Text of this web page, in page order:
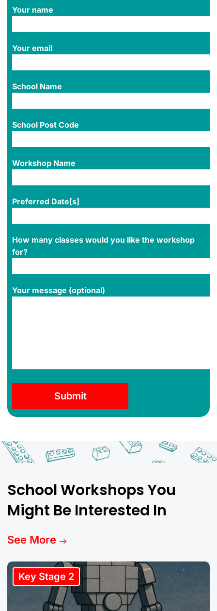
Your name
Your email
School Name
School Post Code
Workshop Name
Preferred Date[s]
How many classes would you like the workshop
for?
Your message (optional)
School Workshops You
Might Be Interested In
See More
Key Stage 2